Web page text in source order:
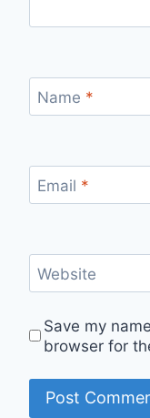
Name *
Email *
Website
Save my
browser for